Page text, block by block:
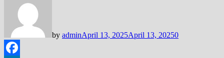
by adminApril 13, 2025April 13, 20250